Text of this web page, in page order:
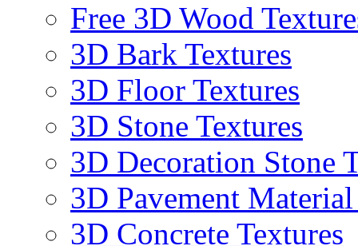
Free 3D Wood
3D Bark Textures
3D Floor Textures
3D Stone Textures
3D Decoration Stone
3D Pavement
3D Concrete Textures